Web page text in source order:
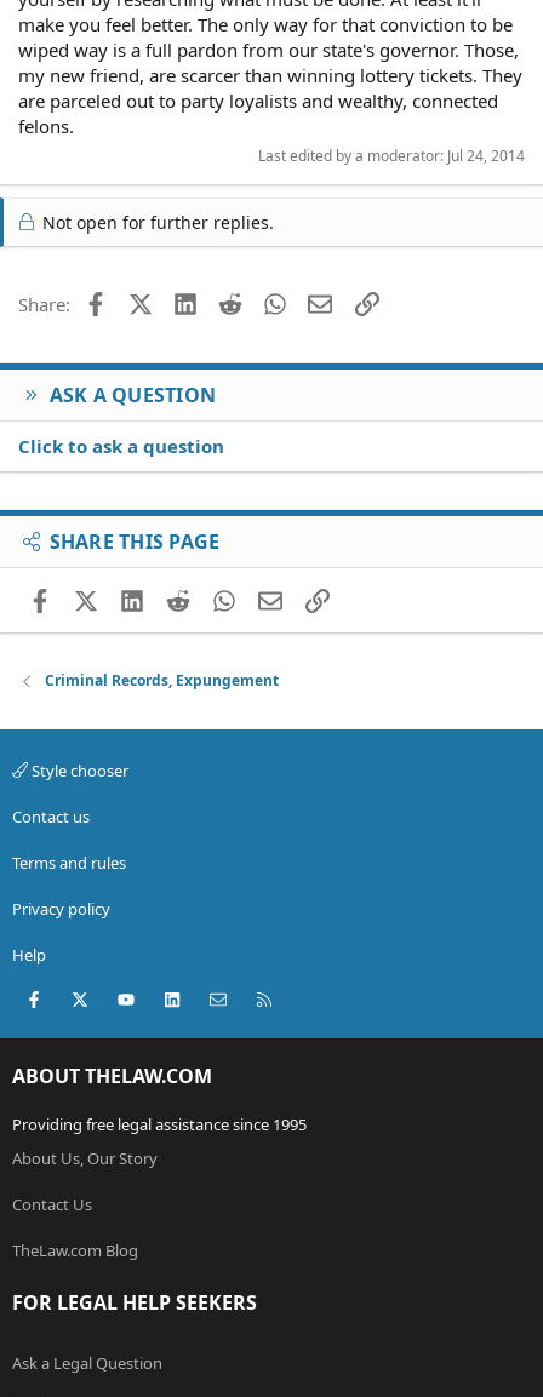
make you feel better. The only way for that conviction to be
wiped way is a full pardon from our state's governor. Those,
my new friend, are scarcer than winning lottery tickets. They
are parceled out to party loyalists and wealthy, connected
felons.
Last edited by a moderator: Jul 24, 2014
Not open for further replies.
Share: FacebookX (Twitter)
LinkedIn
Reddit WhatsApp
EmailLink
ASK A QUESTION
Click to ask a question
SHARE THIS PAGE
FacebookX (Twitter)
LinkedIn
RedditWhatsApp
EmailLink
Criminal Records, Expungement
Style chooser
Contact us
Terms and rules
Privacy policy
Help
Facebook
X (Twitter)youtubeLinkedInContact us
ABOUT THELAW.COM
Providing free legal assistance since 1995
About Us, Our Story
Contact Us
TheLaw.com Blog
FOR LEGAL HELP SEEKERS
Ask a Legal Question